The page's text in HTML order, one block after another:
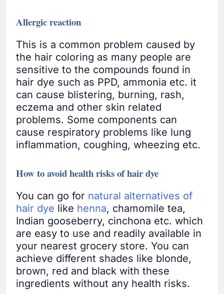
Allergic reaction
This is a common problem caused by
the hair coloring as many people are
sensitive to the compounds found in
hair dye such as PPD, ammonia etc. it
can cause blistering, burning, rash,
eczema and other skin related
problems. Some components can
cause respiratory problems like lung
inflammation, coughing, wheezing etc.
How to avoid health risks of hair dye
You can go for natural alternatives of
hair dye like henna, chamomile tea,
Indian gooseberry, cinchona etc. which
are easy to use and readily available in
your nearest grocery store. You can
achieve different shades like blonde,
brown, red and black with these
ingredients without any health risks.